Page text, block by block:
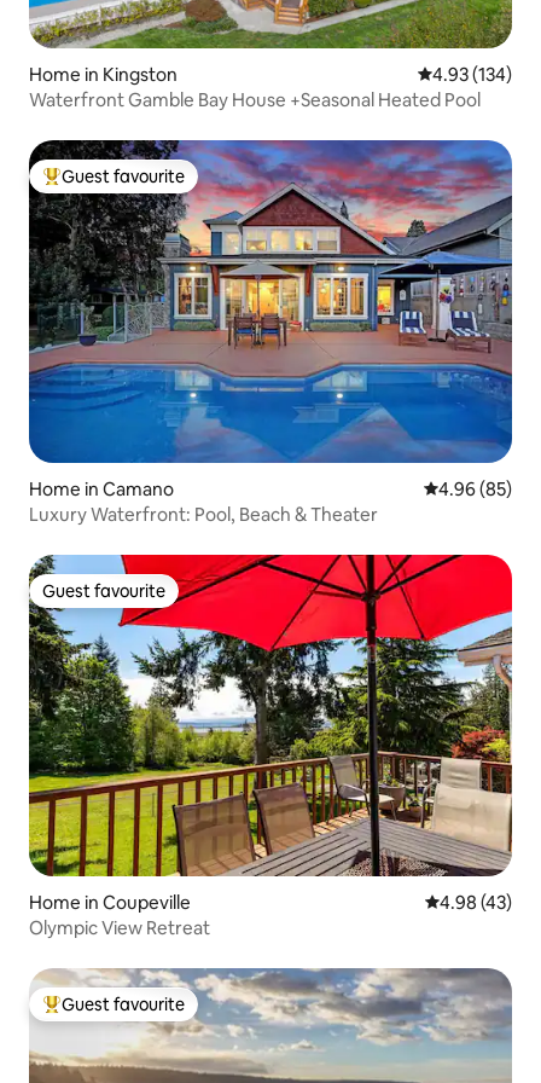
Home in Kingston 4.93 out of 5
4.93 (134)
Waterfront Gamble Bay House +Seasonal Heated Pool
Top guest favourite
Guest favourite
Home in Camano 4.96 out of 5
4.96 (85)
Luxury Waterfront: Pool, Beach & Theater
Guest favourite
Guest favourite
Home in Coupeville 4.98 out of 5
4.98 (43)
Olympic View Retreat
Top guest favourite
Guest favourite